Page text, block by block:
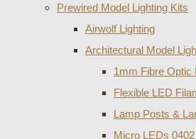
Prewired Model Lighting Kits
Airwolf Lighting
Architectural Model
1mm Fibre Optic
Flexible LED
Lamp Posts &
Micro LEDs 0402